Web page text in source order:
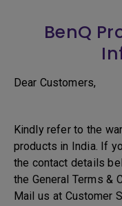
BenQ
Dear Customers,
Kindly refer to the
products in India. If
the contact details
the General Terms &
Mail us at Customer